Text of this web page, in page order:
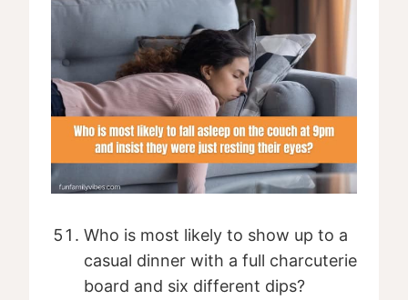
Who is most likely to show up to a
casual dinner with a full charcuterie
board and six different dips?